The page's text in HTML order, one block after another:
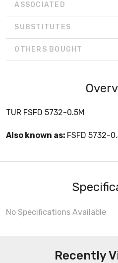
ASSOCIATED
SUBSTITUTES
OTHERS BOUGHT
TUR FSFD 5732-0.5M
Also known as: FSFD 5732-
No Specifications Available
Recently